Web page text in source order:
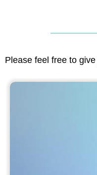
Please feel free to